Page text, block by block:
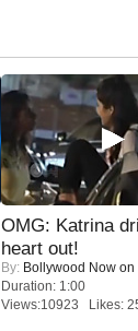
OMG: Katrina
heart out!
By: Bollywood Now on
Duration: 1:00
Views:10923 Likes: